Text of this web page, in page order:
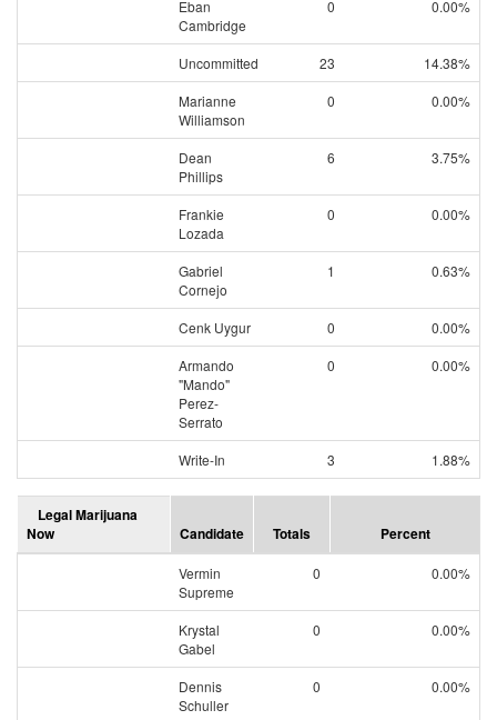
Eban
Cambridge
0 0.00%
Uncommitted 23
14.38%
Marianne
Williamson
0 0.00%
Dean
Phillips
6 3.75%
Frankie
Lozada
0 0.00%
Gabriel
Cornejo
1 0.63%
Cenk Uygur 0
0.00%
Armando
"Mando"
Perez-
Serrato
0 0.00%
Write-In 3 1.88%
Legal Marijuana
Now
Candidate Totals Percent
Vermin
Supreme
0 0.00%
Krystal
Gabel
0 0.00%
Dennis
Schuller
0 0.00%